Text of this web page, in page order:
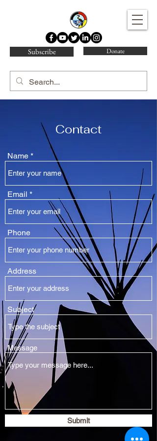
Water Protector Legal Collective
Subscribe Donate
Contact
Name
Email
Phone
Address
Subject
Message
Submit